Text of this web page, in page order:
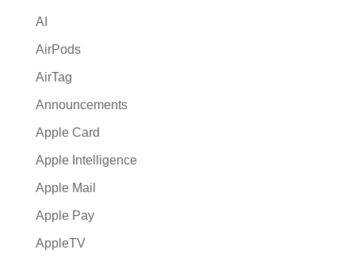
v
e
AI
AirPods
AirTag
Announcements
Apple Card
Apple Intelligence
Apple Mail
Apple Pay
AppleTV